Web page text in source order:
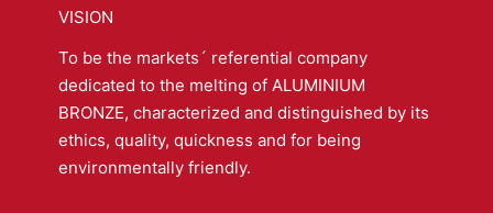
VISION
To be the markets´ referential company
dedicated to the melting of ALUMINIUM
BRONZE, characterized and distinguished by its
ethics, quality, quickness and for being
environmentally friendly.